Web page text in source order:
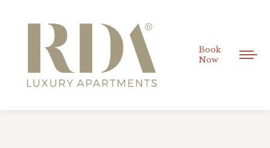
Book
Now